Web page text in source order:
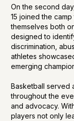
On the second
15 joined the
themselves both
designed to
discrimination,
athletes
emerging
Basketball served
throughout the
and advocacy.
players not only